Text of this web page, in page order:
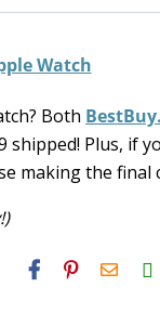
Both
shipped! Plus, if
making the final
H2S
Email